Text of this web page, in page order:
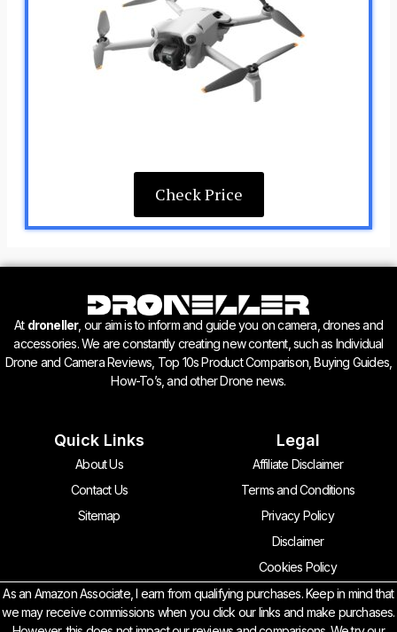
Check Price
At droneller, our aim is to inform and guide you on camera, drones and
accessories. We are constantly creating new content, such as Individual
Drone and Camera Reviews, Top 10s Product Comparison, Buying Guides,
How-To’s, and other Drone news.
Quick Links
About Us
Contact Us
Sitemap
Legal
Affiliate Disclaimer
Terms and Conditions
Privacy Policy
Disclaimer
Cookies Policy
As an Amazon Associate, I earn from qualifying purchases. Keep in mind that
we may receive commissions when you click our links and make purchases.